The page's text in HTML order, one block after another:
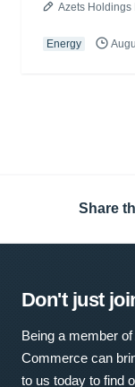
Azets Holdings
Energy
Share
Don't just
Being a member
Commerce can
to us today to find